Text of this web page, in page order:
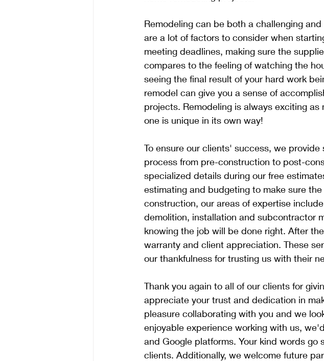
Remodeling can be both a challenging
are a lot of factors to consider when
meeting deadlines, making sure the
compares to the feeling of watching the
seeing the final result of your hard work
remodel can give you a sense of
projects. Remodeling is always exciting
one is unique in its own way!
To ensure our clients' success, we
process from pre-construction to post-
specialized details during our free
estimating and budgeting to make sure
construction, our areas of expertise
demolition, installation and subcontractor
knowing the job will be done right. After
warranty and client appreciation. These
our thankfulness for trusting us with their
Thank you again to all of our clients for
appreciate your trust and dedication in
pleasure collaborating with you and we
enjoyable experience working with us,
and Google platforms. Your kind words
clients. Additionally, we welcome future